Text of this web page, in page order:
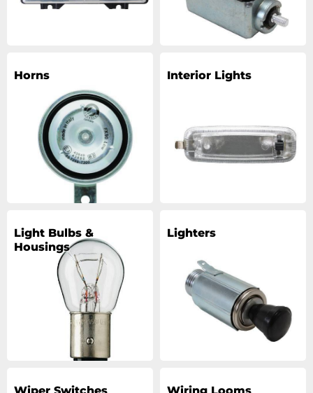
Horns Interior Lights
Light Bulbs &
Housings
Lighters